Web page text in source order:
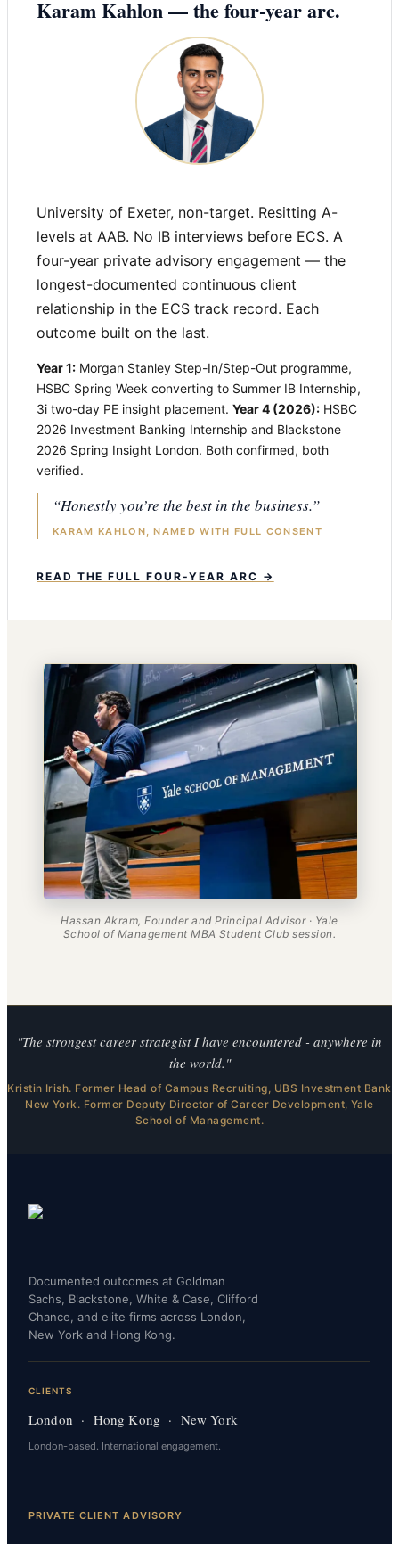
Karam Kahlon — the four-year arc.
University of Exeter, non-target. Resitting A-
levels at AAB. No IB interviews before ECS. A
four-year private advisory engagement — the
longest-documented continuous client
relationship in the ECS track record. Each
outcome built on the last.
Year 1: Morgan Stanley Step-In/Step-Out programme,
HSBC Spring Week converting to Summer IB Internship,
3i two-day PE insight placement. Year 4 (2026): HSBC
2026 Investment Banking Internship and Blackstone
2026 Spring Insight London. Both confirmed, both
verified.
“Honestly you’re the best in the business.”
KARAM KAHLON, NAMED WITH FULL CONSENT
READ THE FULL FOUR-YEAR ARC →
Hassan Akram, Founder and Principal Advisor · Yale
School of Management MBA Student Club session.
"The strongest career strategist I have encountered - anywhere in
the world."
Kristin Irish. Former Head of Campus Recruiting, UBS Investment Bank
New York. Former Deputy Director of Career Development, Yale
School of Management.
Documented outcomes at Goldman
Sachs, Blackstone, White & Case, Clifford
Chance, and elite firms across London,
New York and Hong Kong.
CLIENTS
London · Hong Kong · New York
London-based. International engagement.
PRIVATE CLIENT ADVISORY